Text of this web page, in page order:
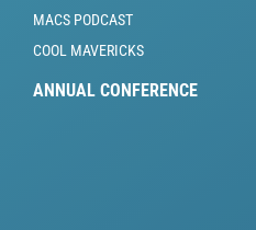
MACS PODCAST
COOL MAVERICKS
ANNUAL CONFERENCE